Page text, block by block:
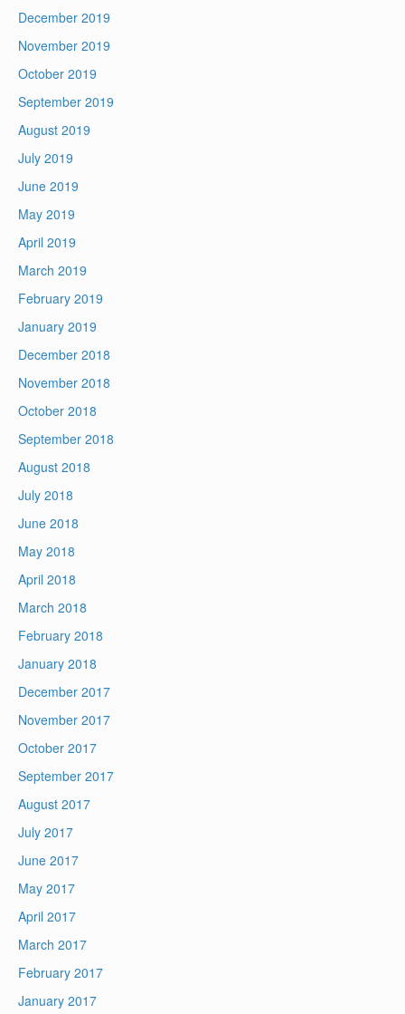
December 2019
November 2019
October 2019
September 2019
August 2019
July 2019
June 2019
May 2019
April 2019
March 2019
February 2019
January 2019
December 2018
November 2018
October 2018
September 2018
August 2018
July 2018
June 2018
May 2018
April 2018
March 2018
February 2018
January 2018
December 2017
November 2017
October 2017
September 2017
August 2017
July 2017
June 2017
May 2017
April 2017
March 2017
February 2017
January 2017